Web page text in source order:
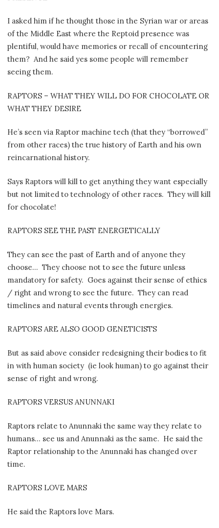
I asked him if he thought those in the Syrian war or areas
of the Middle East where the Reptoid presence was
plentiful, would have memories or recall of encountering
them? And he said yes some people will remember
seeing them.
RAPTORS – WHAT THEY WILL DO FOR CHOCOLATE OR
WHAT THEY DESIRE
He’s seen via Raptor machine tech (that they “borrowed”
from other races) the true history of Earth and his own
reincarnational history.
Says Raptors will kill to get anything they want especially
but not limited to technology of other races. They will kill
for chocolate!
RAPTORS SEE THE PAST ENERGETICALLY
They can see the past of Earth and of anyone they
choose… They choose not to see the future unless
mandatory for safety. Goes against their sense of ethics
/ right and wrong to see the future. They can read
timelines and natural events through energies.
RAPTORS ARE ALSO GOOD GENETICISTS
But as said above consider redesigning their bodies to fit
in with human society (ie look human) to go against their
sense of right and wrong.
RAPTORS VERSUS ANUNNAKI
Raptors relate to Anunnaki the same way they relate to
humans… see us and Anunnaki as the same. He said the
Raptor relationship to the Anunnaki has changed over
time.
RAPTORS LOVE MARS
He said the Raptors love Mars.